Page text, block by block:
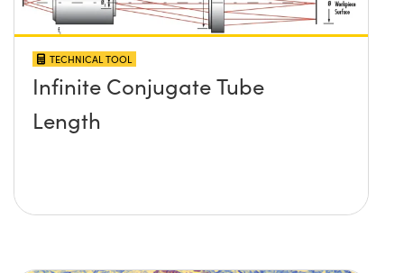
TECHNICAL TOOL
Infinite Conjugate Tube
Length